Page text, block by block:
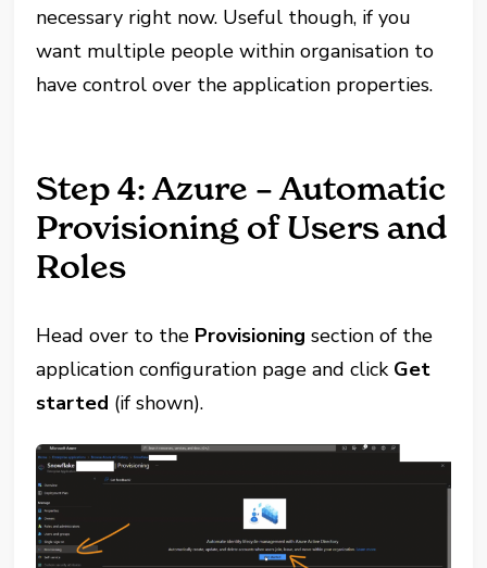
necessary right now. Useful though, if you
want multiple people within organisation to
have control over the application properties.
Step 4: Azure – Automatic
Provisioning of Users and
Roles
Head over to the Provisioning section of the
application configuration page and click Get
started (if shown).